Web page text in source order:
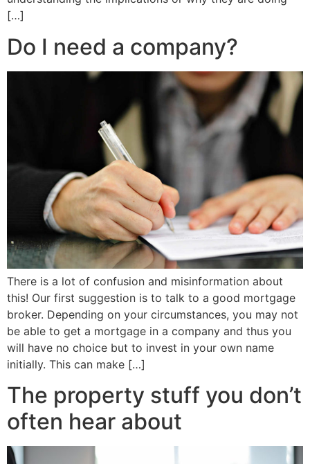
[…]
Do I need a company?
There is a lot of confusion and misinformation about
this! Our first suggestion is to talk to a good mortgage
broker. Depending on your circumstances, you may not
be able to get a mortgage in a company and thus you
will have no choice but to invest in your own name
initially. This can make […]
The property stuff you don’t
often hear about